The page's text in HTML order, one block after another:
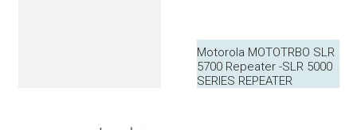
Motorola MOTOTRBO SLR
5700 Repeater -SLR 5000
SERIES REPEATER